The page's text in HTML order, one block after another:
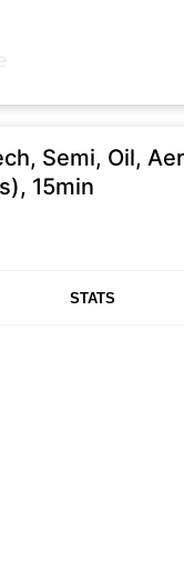
Semi, Oil,
15min
STATS